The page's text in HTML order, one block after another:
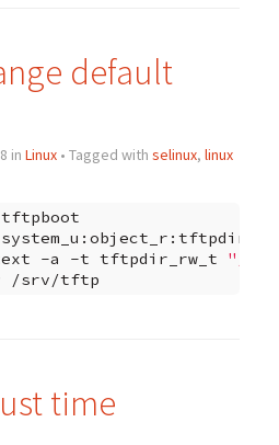
default
in Linux• Tagged with selinux, linux
-a -t tftpdir_rw_t
"/
time